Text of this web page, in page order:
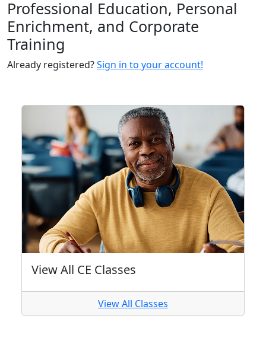
Professional Education, Personal
Enrichment, and Corporate
Training
Already registered?Sign in to your account!
View All CE Classes
View All Classes